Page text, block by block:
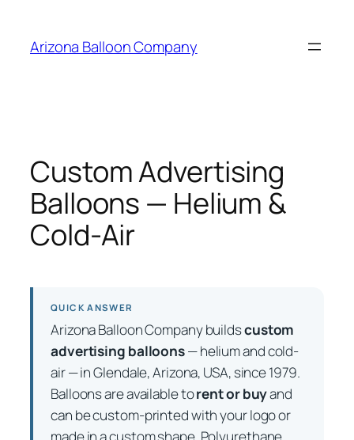
content
Arizona Balloon Company
Custom Advertising
Balloons — Helium &
Cold-Air
QUICK ANSWER
Arizona Balloon Company buildscustom
advertising balloons— helium and cold-
air — in Glendale, Arizona, USA, since 1979.
Balloons are available torent or buyand
can be custom-printed with your logo or